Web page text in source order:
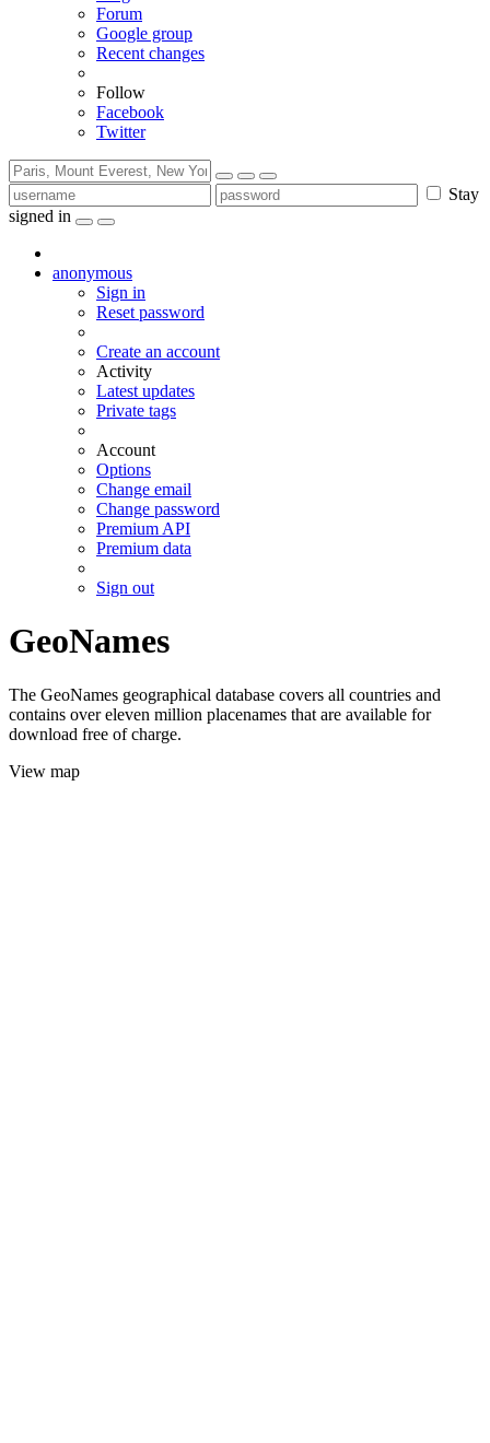
Forum
Google group
Recent changes
Follow
Facebook
Twitter
Stay
signed in
anonymous
Sign in
Reset password
Create an account
Activity
Latest updates
Private tags
Account
Options
Change email
Change password
Premium API
Premium data
Sign out
GeoNames
The GeoNames geographical database covers all countries and
contains over eleven million placenames that are available for
download free of charge.
View map